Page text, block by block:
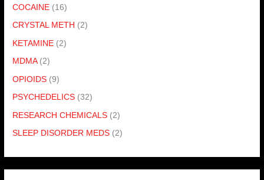
COCAINE (16)
CRYSTAL METH (2)
KETAMINE (2)
MDMA (2)
OPIOIDS (9)
PSYCHEDELICS (32)
RESEARCH CHEMICALS (2)
SLEEP DISORDER MEDS (2)